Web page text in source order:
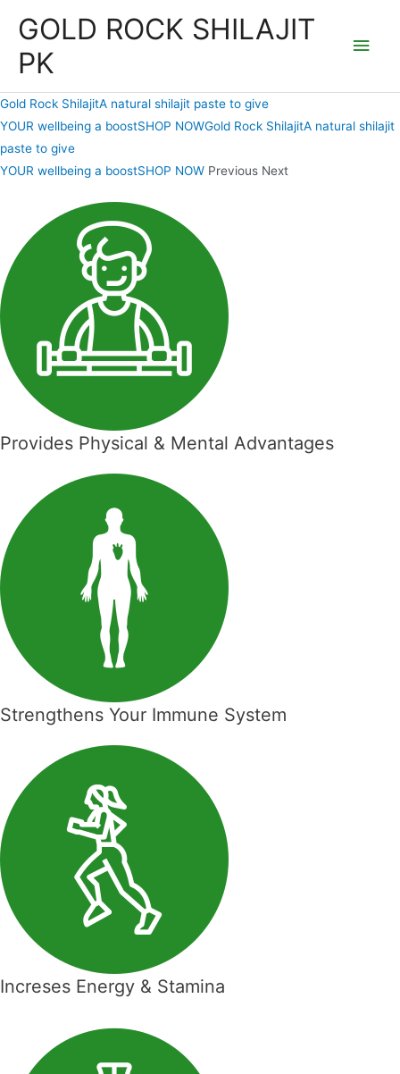
content
GOLD ROCK SHILAJIT
PK
Main
Gold Rock ShilajitA natural shilajit paste to give
YOUR wellbeing a boostSHOP NOWGold Rock ShilajitA natural shilajit
paste to give
YOUR wellbeing a boostSHOP NOW Previous Next
Provides Physical & Mental Advantages
Strengthens Your Immune System
Increses Energy & Stamina